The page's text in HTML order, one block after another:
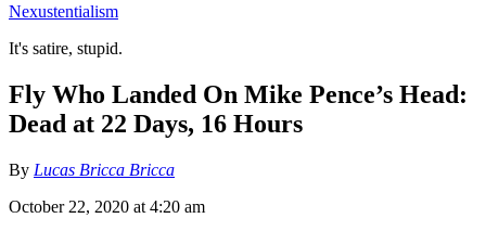
Nexustentialism
It's satire, stupid.
Fly Who Landed On Mike Pence’s Head:
Dead at 22 Days, 16 Hours
By Lucas Bricca Bricca
October 22, 2020 at 4:20 am